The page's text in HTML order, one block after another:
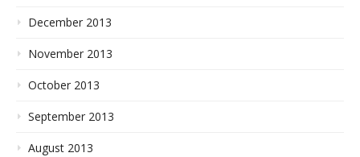
December 2013
November 2013
October 2013
September 2013
August 2013